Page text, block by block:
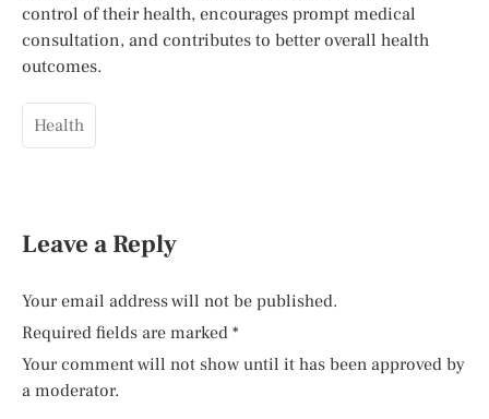
control of their health, encourages prompt medical
consultation, and contributes to better overall health
outcomes.
Health
Leave a Reply
Your email address will not be published.
Required fields are marked *
Your comment will not show until it has been approved by
a moderator.